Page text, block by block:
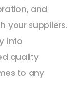
and
your suppliers.
into
quality
to any